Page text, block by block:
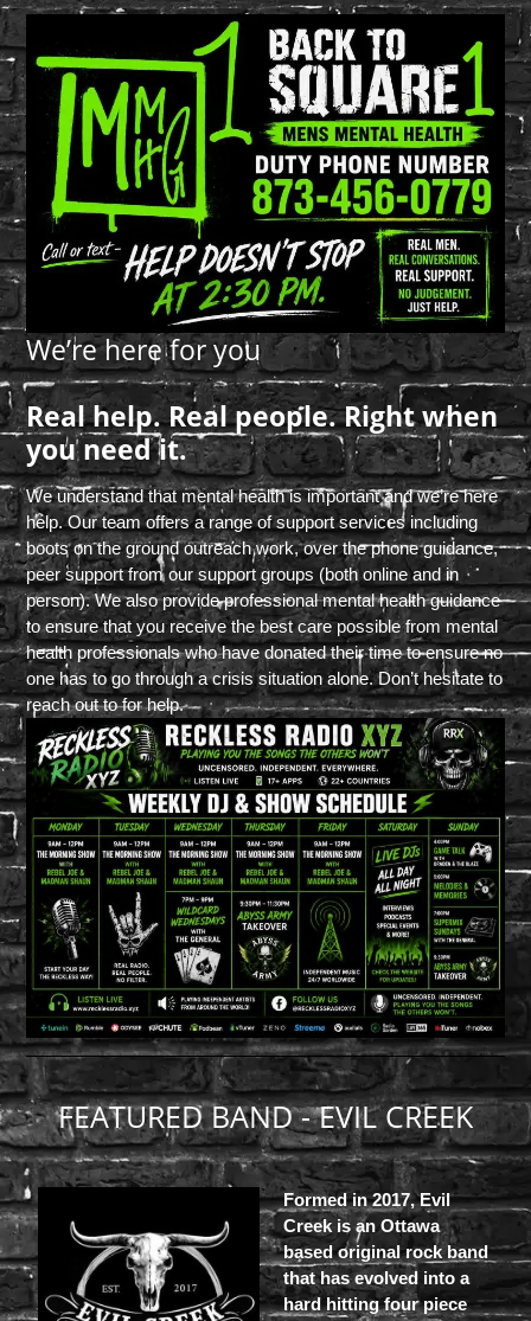
We’re here for you
Real help. Real people. Right when
you need it.
We understand that mental health is important and we’re here
help. Our team offers a range of support services including
boots on the ground outreach work, over the phone guidance,
peer support from our support groups (both online and in
person). We also provide professional mental health guidance
to ensure that you receive the best care possible from mental
health professionals who have donated their time to ensure no
one has to go through a crisis situation alone. Don’t hesitate to
reach out to for help.
FEATURED BAND - EVIL CREEK
Formed in 2017, Evil
Creek is an Ottawa
based original rock band
that has evolved into a
hard hitting four piece